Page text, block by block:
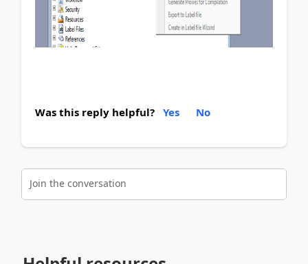
Was this reply helpful? Yes No
Join the conversation